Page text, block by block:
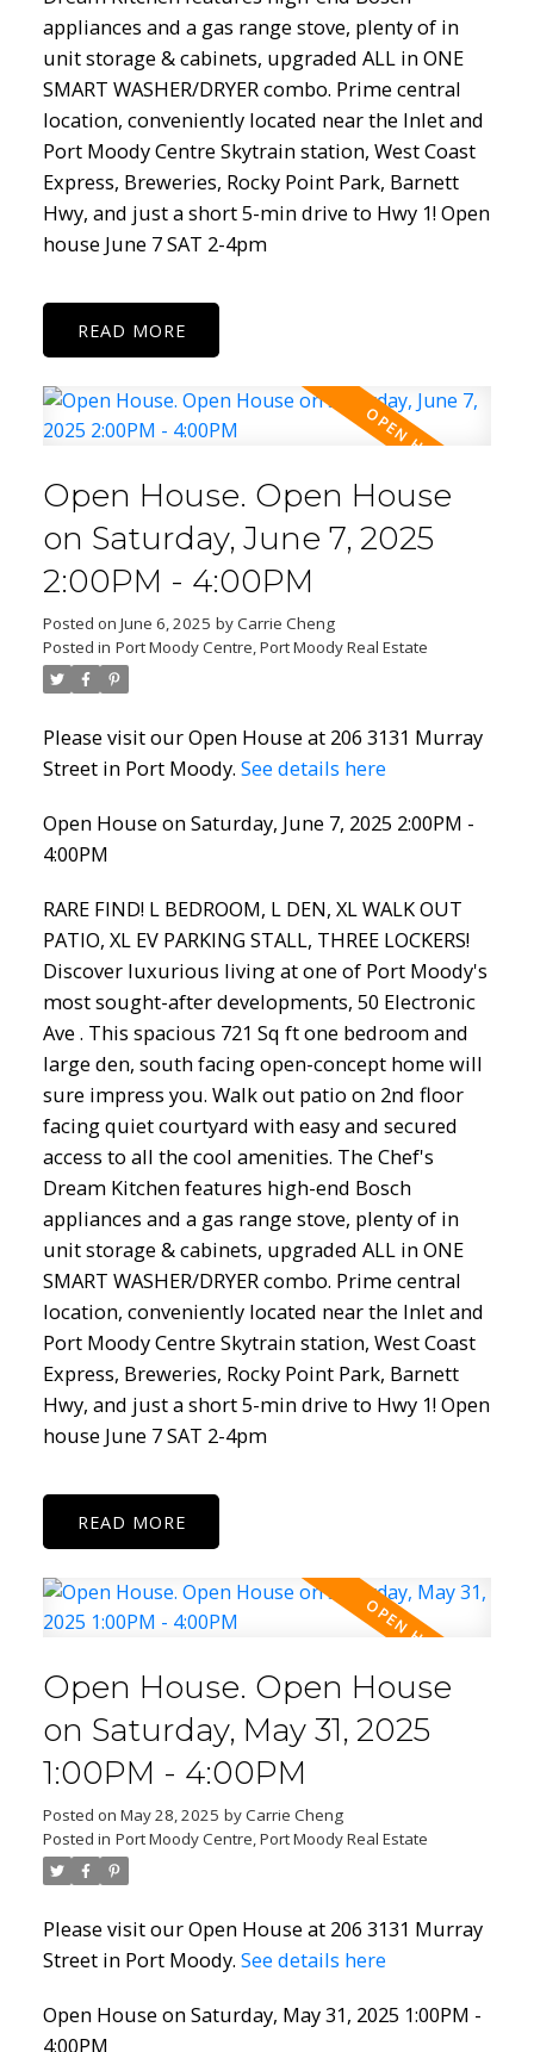
appliances and a gas range stove, plenty of in
unit storage & cabinets, upgraded ALL in ONE
SMART WASHER/DRYER combo. Prime central
location, conveniently located near the Inlet and
Port Moody Centre Skytrain station, West Coast
Express, Breweries, Rocky Point Park, Barnett
Hwy, and just a short 5-min drive to Hwy 1! Open
house June 7 SAT 2-4pm
READ
Open House. Open House
on Saturday, June 7, 2025
2:00PM - 4:00PM
Posted on June 6, 2025 byCarrie Cheng
Posted in Port Moody Centre, Port Moody Real Estate
Please visit our Open House at 206 3131 Murray
Street in Port Moody. See details here
Open House on Saturday, June 7, 2025 2:00PM -
4:00PM
RARE FIND! L BEDROOM, L DEN, XL WALK OUT
PATIO, XL EV PARKING STALL, THREE LOCKERS!
Discover luxurious living at one of Port Moody's
most sought-after developments, 50 Electronic
Ave . This spacious 721 Sq ft one bedroom and
large den, south facing open-concept home will
sure impress you. Walk out patio on 2nd floor
facing quiet courtyard with easy and secured
access to all the cool amenities. The Chef's
Dream Kitchen features high-end Bosch
appliances and a gas range stove, plenty of in
unit storage & cabinets, upgraded ALL in ONE
SMART WASHER/DRYER combo. Prime central
location, conveniently located near the Inlet and
Port Moody Centre Skytrain station, West Coast
Express, Breweries, Rocky Point Park, Barnett
Hwy, and just a short 5-min drive to Hwy 1! Open
house June 7 SAT 2-4pm
READ
Open House. Open House
on Saturday, May 31, 2025
1:00PM - 4:00PM
Posted on May 28, 2025 byCarrie Cheng
Posted in Port Moody Centre, Port Moody Real Estate
Please visit our Open House at 206 3131 Murray
Street in Port Moody. See details here
Open House on Saturday, May 31, 2025 1:00PM -
4:00PM